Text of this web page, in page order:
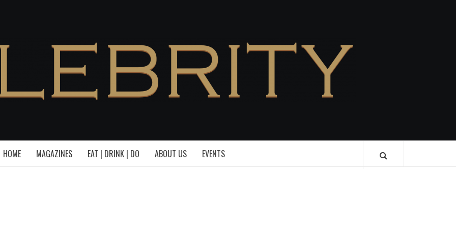
HOME MAGAZINES EAT | DRINK | DO ABOUT US EVENTS